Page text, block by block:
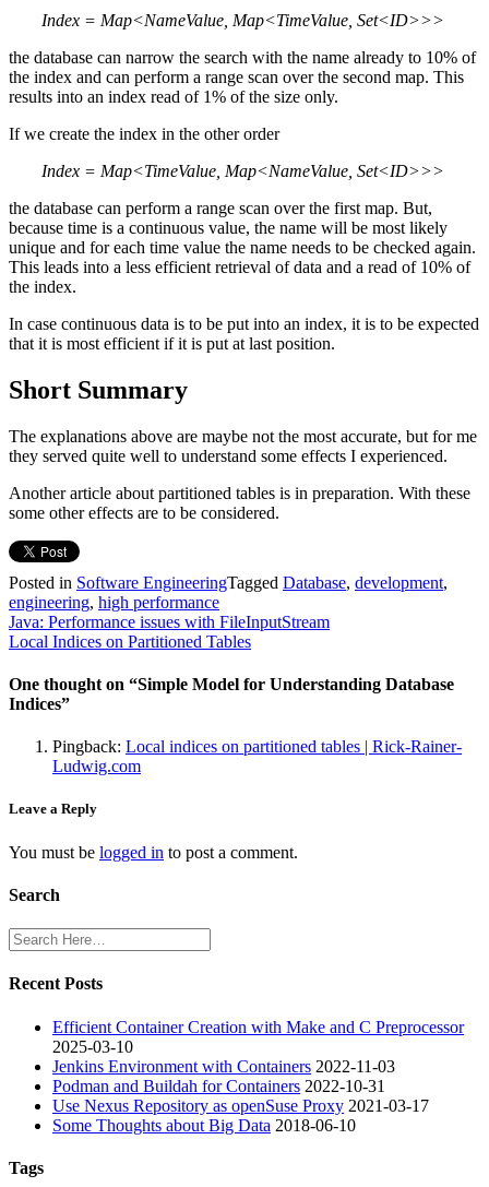
Index = Map<NameValue, Map<TimeValue, Set<ID>>>
the database can narrow the search with the name already to 10% of
the index and can perform a range scan over the second map. This
results into an index read of 1% of the size only.
If we create the index in the other order
Index = Map<TimeValue, Map<NameValue, Set<ID>>>
the database can perform a range scan over the first map. But,
because time is a continuous value, the name will be most likely
unique and for each time value the name needs to be checked again.
This leads into a less efficient retrieval of data and a read of 10% of
the index.
In case continuous data is to be put into an index, it is to be expected
that it is most efficient if it is put at last position.
Short Summary
The explanations above are maybe not the most accurate, but for me
they served quite well to understand some effects I experienced.
Another article about partitioned tables is in preparation. With these
some other effects are to be considered.
Posted in Software EngineeringTagged Database, development,
engineering, high performance
Post
navigation
Java: Performance issues with FileInputStream
Local Indices on Partitioned Tables
One thought on “Simple Model for Understanding Database
Indices”
Pingback: Local indices on partitioned tables | Rick-Rainer-
Ludwig.com
Leave a Reply
You must be logged in to post a comment.
Search
Recent Posts
Efficient Container Creation with Make and C Preprocessor
2025-03-10
Jenkins Environment with Containers 2022-11-03
Podman and Buildah for Containers 2022-10-31
Use Nexus Repository as openSuse Proxy 2021-03-17
Some Thoughts about Big Data 2018-06-10
Tags